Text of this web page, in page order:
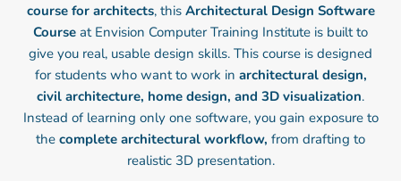
course for architects, this Architectural Design Software
Course at Envision Computer Training Institute is built to
give you real, usable design skills. This course is designed
for students who want to work in architectural design,
civil architecture, home design, and 3D visualization.
Instead of learning only one software, you gain exposure to
the complete architectural workflow, from drafting to
realistic 3D presentation.